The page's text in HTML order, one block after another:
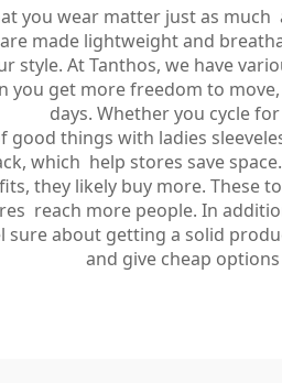
you wear matter just as
made lightweight and
style. At Tanthos, we have
you get more freedom to
days. Whether you cycle
good things with ladies
which help stores save
they likely buy more. These
reach more people. In
sure about getting a solid
and give cheap